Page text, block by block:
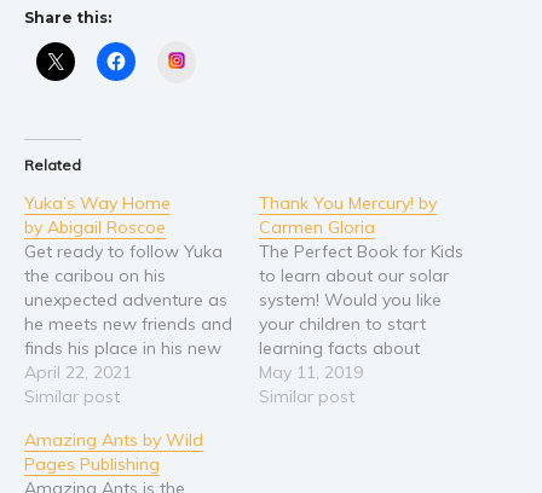
Why BookBongo?
Video Trailers
Share this:
Related
Yuka’s Way Home
by Abigail Roscoe
Get ready to follow Yuka
the caribou on his
unexpected adventure as
he meets new friends and
finds his place in his new
Arctic home. Yuka’s Way
Home is a story about
perseverance, old friends
and new ones, as well as
April 22, 2021
Similar post
Thank You Mercury! by
Carmen Gloria
The Perfect Book for Kids
to learn about our solar
system! Would you like
your children to start
learning facts about
astronomy and our solar
system, while at the same
May 11, 2019
Similar post
Amazing Ants by Wild
Pages Publishing
Amazing Ants is the